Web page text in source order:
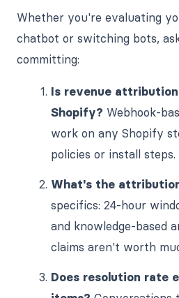
Whether you're evaluating
chatbot or switching bots,
committing:
Is revenue
Shopify? Webhook-
work on any Shopify
policies or install steps.
What's the
specifics: 24-hour
and knowledge-based
claims aren't worth
Does resolution rate